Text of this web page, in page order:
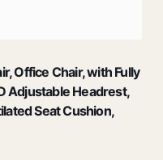
Office Chair, with Fully
Adjustable Headrest,
Seat Cushion,